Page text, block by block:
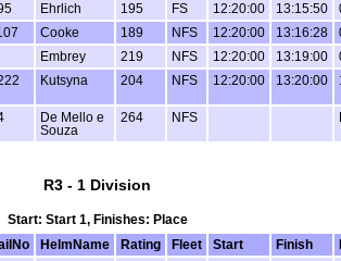
Ehrlich 195 FS 12:20:00 13:15:50
Cooke 189 NFS 12:20:00 13:16:28
Embrey 219 NFS 12:20:00 13:19:00
Kutsyna 204 NFS 12:20:00 13:20:00
De Mello e
Souza
264 NFS
R3 - 1 Division
Start: Start 1, Finishes: Place
HelmName Rating Fleet Start Finish